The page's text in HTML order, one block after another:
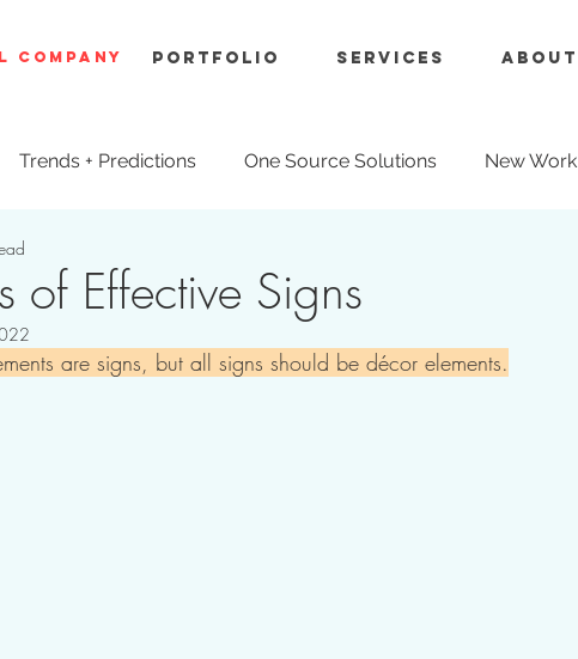
COMPANY Portfolio Services About
Trends + Predictions One Source Solutions New Work
Value Engineering
of Effective Signs
are signs, but all signs should be décor elements.